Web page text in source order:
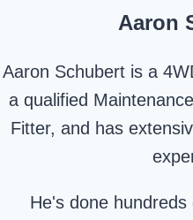
Aaron
Aaron Schubert is a
a qualified
Fitter, and has
He's done